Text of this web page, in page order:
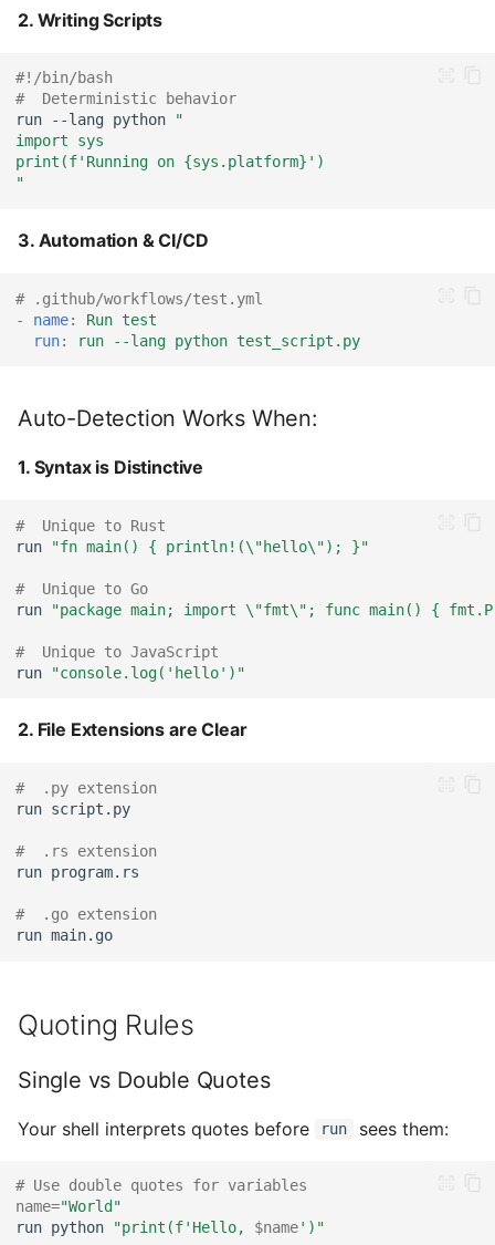
2. Writing Scripts
#!/bin/bash
#  Deterministic behavior
run
--lang python
"
import sys
print(f'Running on {sys.platform}')
"
3. Automation & CI/CD
# .github/workflows/test.yml
-
name:
Run test
run: run --lang python test_script.py
Auto-Detection Works When:
1. Syntax is Distinctive
#  Unique to Rust
run
"fn main() { println!(\"hello\"); }"
#  Unique to Go
run
"package main; import \"fmt\"; func main() {
#  Unique to JavaScript
run
"console.log('hello')"
2. File Extensions are Clear
#  .py extension
run
script.py
#  .rs extension
run
#  .go extension
run
main.go
Quoting Rules
Single vs Double Quotes
Your shell interprets quotes before run sees them:
# Use double quotes for variables
name="World"
run python "print(f'Hello, $name')"